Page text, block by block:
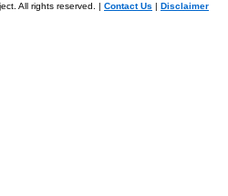
All rights reserved. | Contact Us | Disclaimer